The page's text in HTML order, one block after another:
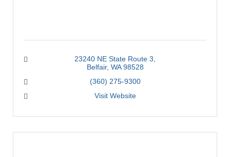
23240 NE State Route 3
Belfair WA 98528
(360) 275-9300
Visit Website